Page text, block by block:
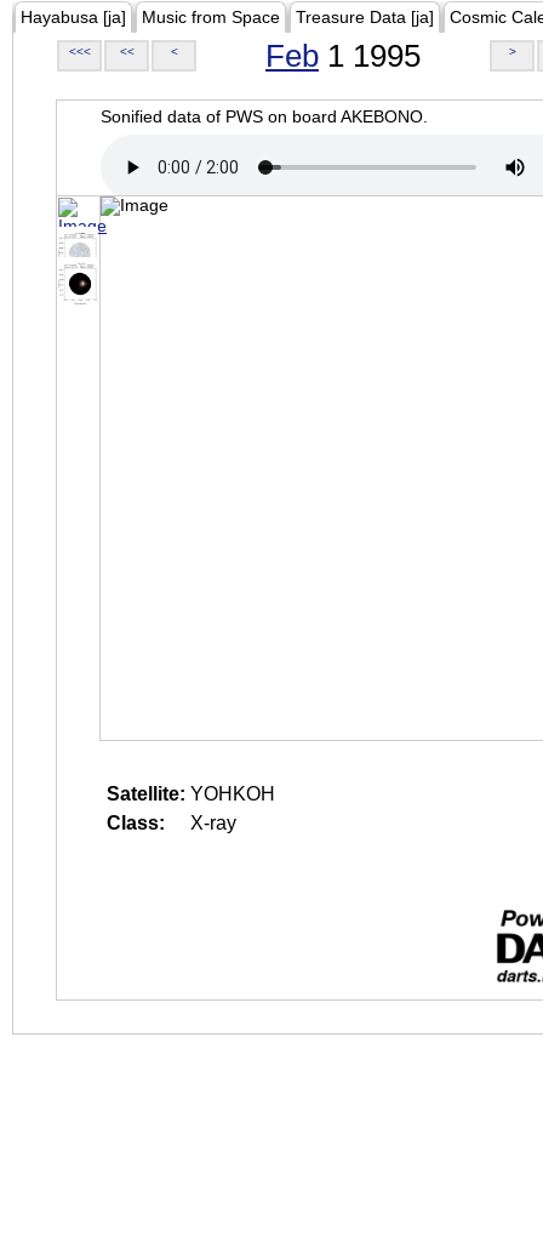
Hayabusa [ja] Music from Space Treasure Data [ja] Cosmic
<<< << < Feb 1 1995 >
Sonified data of PWS on board AKEBONO.
Satellite: YOHKOH
Class:
X-ray